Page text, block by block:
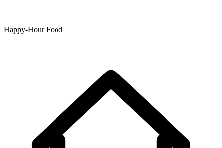
Happy-Hour Food